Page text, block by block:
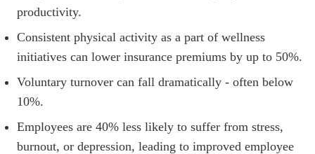
productivity.
Consistent physical activity as a part of wellness
initiatives can lower insurance premiums by up to 50%.
Voluntary turnover can fall dramatically - often below
10%.
Employees are 40% less likely to suffer from stress,
burnout, or depression, leading to improved employee